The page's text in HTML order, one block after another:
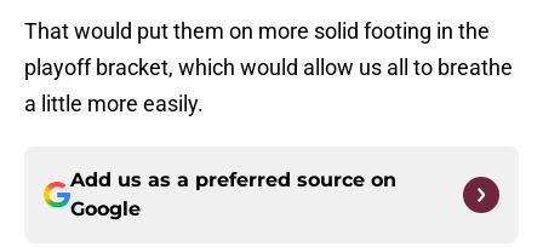
That would put them on more solid footing in the
playoff bracket, which would allow us all to breathe
a little more easily.
Add us as a preferred source on
Google